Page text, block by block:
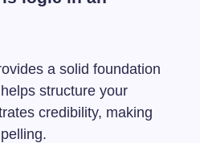
a solid foundation
structure your
credibility, making